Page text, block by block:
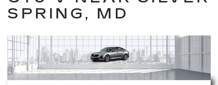
SPRING, MD